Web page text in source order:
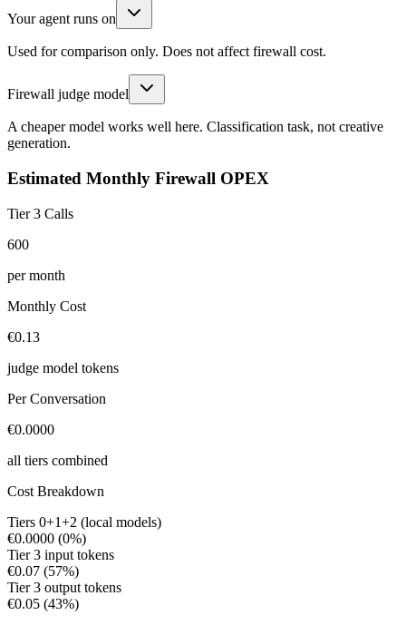
Your agent runs on
Used for comparison only. Does not affect firewall cost.
Firewall judge model
A cheaper model works well here. Classification task, not creative
generation.
Estimated Monthly Firewall OPEX
Tier 3 Calls
600
per month
Monthly Cost
€0.13
judge model tokens
Per Conversation
€0.0000
all tiers combined
Cost Breakdown
Tiers 0+1+2 (local models)
€0.0000 (0%)
Tier 3 input tokens
€0.07 (57%)
Tier 3 output tokens
€0.05 (43%)